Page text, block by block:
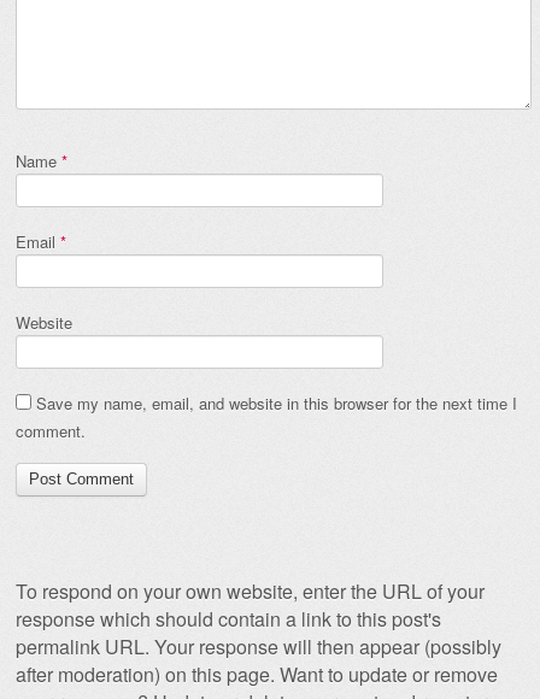
Name *
Email *
Website
Save my name, email, and website in this browser for the next time I
comment.
To respond on your own website, enter the URL of your
response which should contain a link to this post's
permalink URL. Your response will then appear (possibly
after moderation) on this page. Want to update or remove